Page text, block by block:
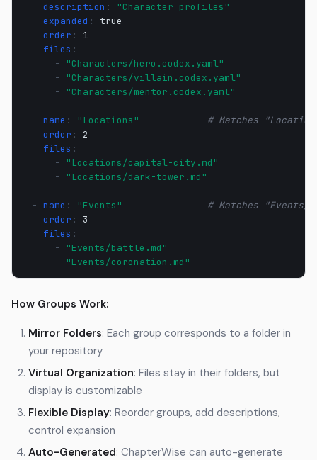
description : "Character profiles"
expanded :
true
order :
1
files :
-
"Characters/hero.codex.yaml"
-
"Characters/villain.codex.yaml"
-
"Characters/mentor.codex.yaml"
- name : "Locations"
# Matches
order :
2
files :
-
"Locations/capital-city.md"
-
"Locations/dark-tower.md"
- name : "Events"
# Matches
order :
3
files :
-
"Events/battle.md"
-
"Events/coronation.md"
How Groups Work:
Mirror Folders: Each group corresponds to a folder in
your repository
Virtual Organization: Files stay in their folders, but
display is customizable
Flexible Display: Reorder groups, add descriptions,
control expansion
Auto-Generated: ChapterWise can auto-generate